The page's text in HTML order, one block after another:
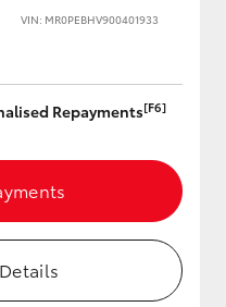
VIN: MR0PEBHV900401933
Repayments[F6]